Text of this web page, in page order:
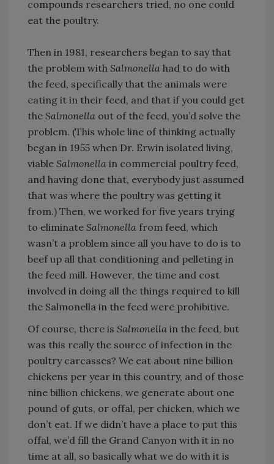
compounds researchers tried, no one could
eat the poultry.
Then in 1981, researchers began to say that
the problem with Salmonella had to do with
the feed, specifically that the animals were
eating it in their feed, and that if you could get
the Salmonella out of the feed, you’d solve the
problem. (This whole line of thinking actually
began in 1955 when Dr. Erwin isolated living,
viable Salmonella in commercial poultry feed,
and having done that, everybody just assumed
that was where the poultry was getting it
from.) Then, we worked for five years trying
to eliminate Salmonella from feed, which
wasn’t a problem since all you have to do is to
beef up all that conditioning and pelleting in
the feed mill. However, the time and cost
involved in doing all the things required to kill
the Salmonella in the feed were prohibitive.
Of course, there is Salmonella in the feed, but
was this really the source of infection in the
poultry carcasses? We eat about nine billion
chickens per year in this country, and of those
nine billion chickens, we generate about one
pound of guts, or offal, per chicken, which we
don’t eat. If we didn’t have a place to put this
offal, we’d fill the Grand Canyon with it in no
time at all, so basically what we do with it is